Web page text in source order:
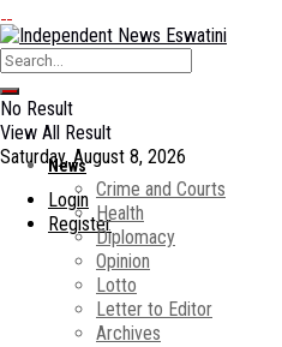
No Result
View All Result
Saturday, August 8, 2026
Login
Register
News
Crime and Courts
Health
Diplomacy
Opinion
Lotto
Letter to Editor
Archives